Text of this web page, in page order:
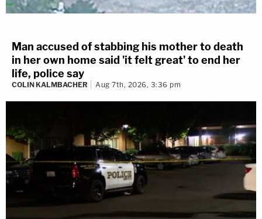
Man accused of stabbing his mother to death
in her own home said 'it felt great' to end her
life, police say
COLIN KALMBACHER Aug 7th, 2026, 3:36 pm